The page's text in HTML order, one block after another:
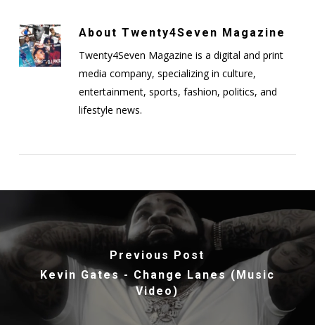
About Twenty4Seven Magazine
Twenty4Seven Magazine is a digital and print
media company, specializing in culture,
entertainment, sports, fashion, politics, and
lifestyle news.
Previous Post
Kevin Gates - Change Lanes (Music
Video)